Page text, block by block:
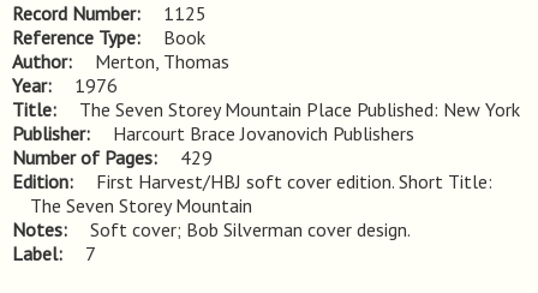
Record Number
1125
Reference Type
Book
Author
Merton, Thomas
Year
1976
Title
The Seven Storey Mountain Place Published: New York
Publisher
Harcourt Brace Jovanovich Publishers
Number of Pages
429
Edition
First Harvest/HBJ soft cover edition. Short Title:
The Seven Storey Mountain
Notes
Soft cover; Bob Silverman cover design.
Label
7